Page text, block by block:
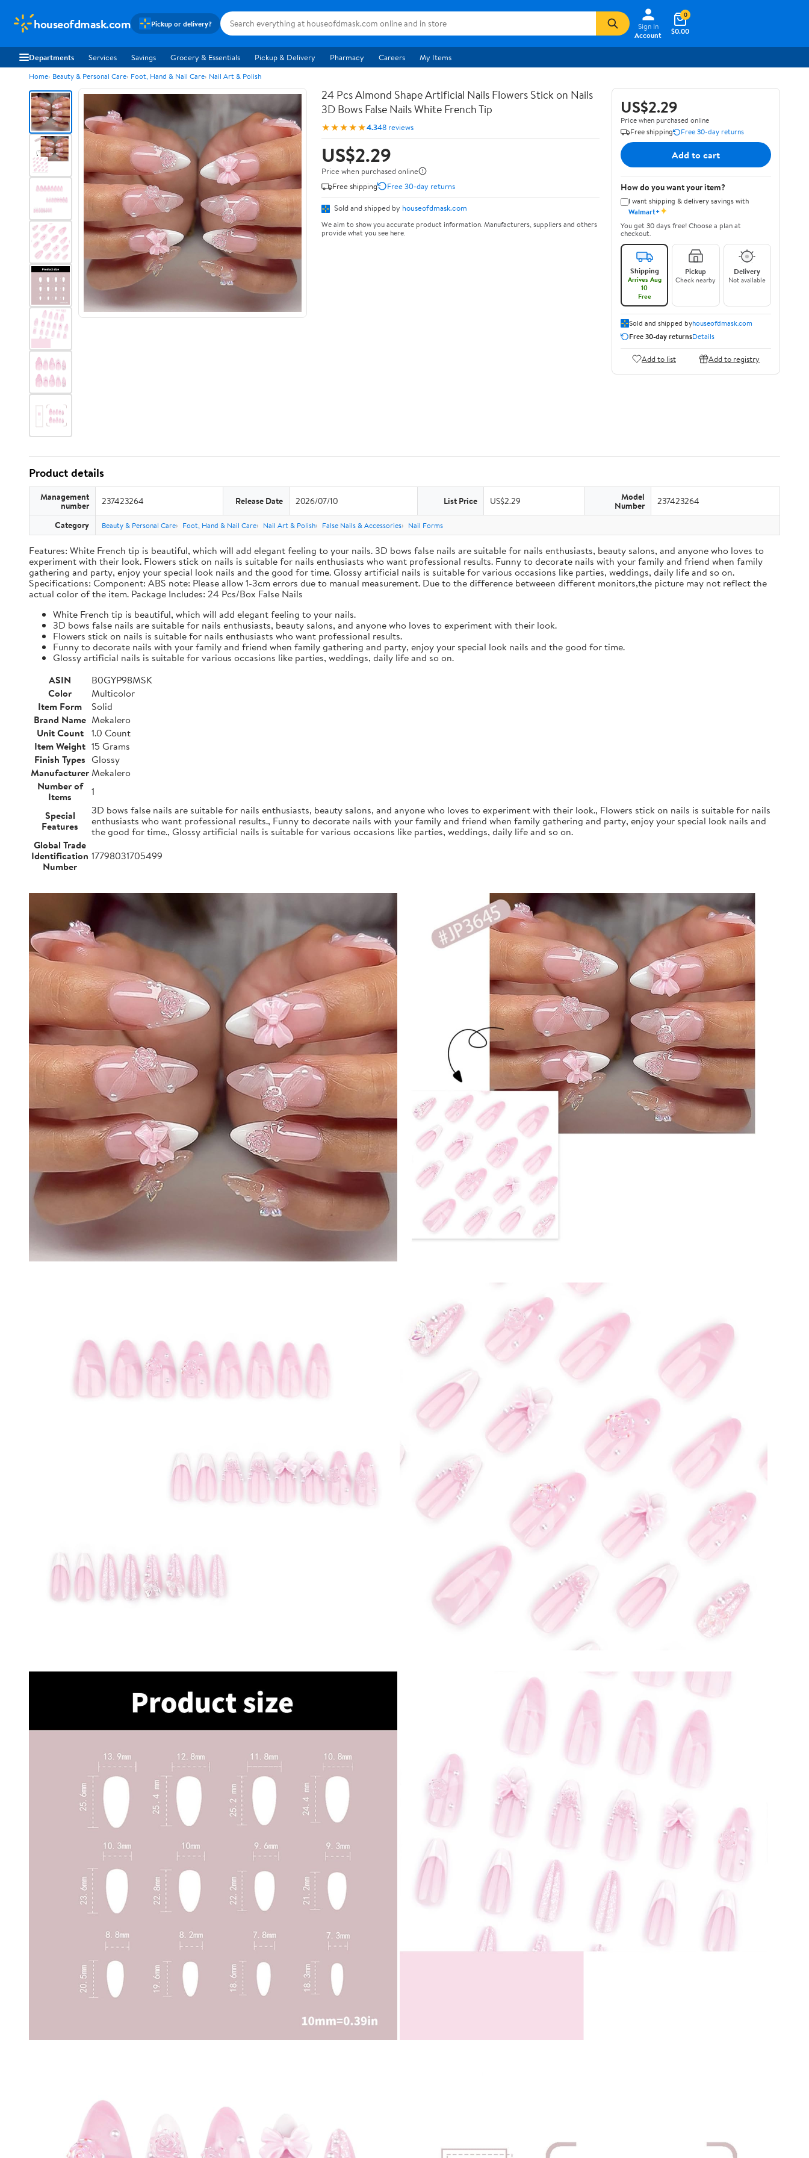
houseofdmask.com Pickup or delivery?
Sign In
Account
$0.00
0
Departments Services Savings Grocery & Essentials Pickup & Delivery Pharmacy Careers My Items
Home Beauty & Personal Care Foot, Hand & Nail Care Nail Art & Polish
24 Pcs Almond Shape Artificial Nails Flowers Stick on Nails
3D Bows False Nails White French Tip
★★★★★4.348 reviews
US$2.29
Price when purchased online
Free shipping
Free 30-day returns
Sold and shipped by houseofdmask.com
We aim to show you accurate product information. Manufacturers, suppliers and others
provide what you see here.
US$2.29
Price when purchased online
Free shipping
Free 30-day returns
Add to cart
How do you want your item?
I want shipping & delivery savings with
Walmart+✦
You get 30 days free! Choose a plan at
checkout.
Shipping
Arrives Aug
10
Free
Pickup
Check nearby
Delivery
Not available
Sold and shipped byhouseofdmask.com
Free 30-day returnsDetails
Add to list Add to registry
Product details
Management
number 237423264 Release Date 2026/07/10 List Price US$2.29 Model
Number 237423264
Category Beauty & Personal Care Foot, Hand & Nail Care Nail Art & Polish False Nails & Accessories Nail Forms
Features: White French tip is beautiful, which will add elegant feeling to your nails. 3D bows false nails are suitable for nails enthusiasts, beauty salons, and anyone who loves to
experiment with their look. Flowers stick on nails is suitable for nails enthusiasts who want professional results. Funny to decorate nails with your family and friend when family
gathering and party, enjoy your special look nails and the good for time. Glossy artificial nails is suitable for various occasions like parties, weddings, daily life and so on.
Specifications: Component: ABS note: Please allow 1-3cm errors due to manual measurement. Due to the difference betweeen different monitors,the picture may not reflect the
actual color of the item. Package Includes: 24 Pcs/Box False Nails
White French tip is beautiful, which will add elegant feeling to your nails.
3D bows false nails are suitable for nails enthusiasts, beauty salons, and anyone who loves to experiment with their look.
Flowers stick on nails is suitable for nails enthusiasts who want professional results.
Funny to decorate nails with your family and friend when family gathering and party, enjoy your special look nails and the good for time.
Glossy artificial nails is suitable for various occasions like parties, weddings, daily life and so on.
ASIN
B0GYP98MSK
Color
Multicolor
Item Form
Solid
Brand Name Mekalero
Unit Count
1.0 Count
Item Weight 15 Grams
Finish Types Glossy
ManufacturerMekalero
Number of
Items
1
Special
Features
3D bows false nails are suitable for nails enthusiasts, beauty salons, and anyone who loves to experiment with their look., Flowers stick on nails is suitable for nails
enthusiasts who want professional results., Funny to decorate nails with your family and friend when family gathering and party, enjoy your special look nails and
the good for time., Glossy artificial nails is suitable for various occasions like parties, weddings, daily life and so on.
Global Trade
Identification
Number
17798031705499